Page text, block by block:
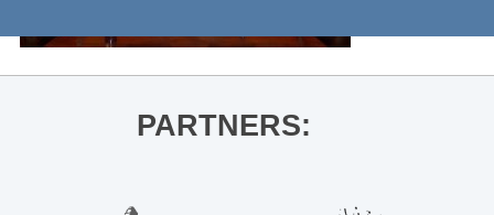
PARTNERS: